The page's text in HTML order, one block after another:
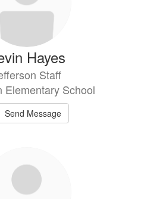
Hayes
Staff
Elementary School
Send Message